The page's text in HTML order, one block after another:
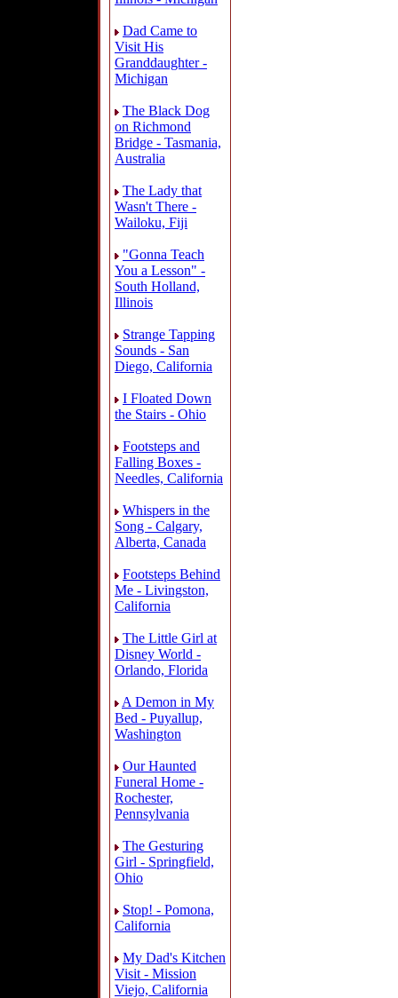
Dad Came to
Visit His
Granddaughter -
Michigan
The Black Dog
on Richmond
Bridge - Tasmania,
Australia
The Lady that
Wasn't There -
Wailoku, Fiji
"Gonna Teach
You a Lesson" -
South Holland,
Illinois
Strange Tapping
Sounds - San
Diego, California
I Floated Down
the Stairs - Ohio
Footsteps and
Falling Boxes -
Needles, California
Whispers in the
Song - Calgary,
Alberta, Canada
Footsteps Behind
Me - Livingston,
California
The Little Girl at
Disney World -
Orlando, Florida
A Demon in My
Bed - Puyallup,
Washington
Our Haunted
Funeral Home -
Rochester,
Pennsylvania
The Gesturing
Girl - Springfield,
Ohio
Stop! - Pomona,
California
My Dad's Kitchen
Visit - Mission
Viejo, California